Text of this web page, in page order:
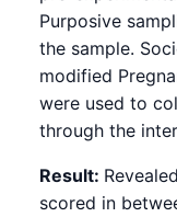
Purposive
the sample.
modified
were used to
through the
Result:
scored in